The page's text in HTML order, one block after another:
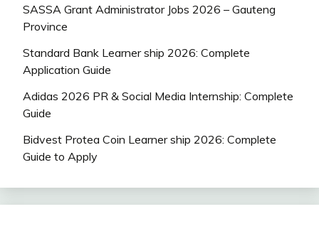
SASSA Grant Administrator Jobs 2026 – Gauteng
Province
Standard Bank Learner ship 2026: Complete
Application Guide
Adidas 2026 PR & Social Media Internship: Complete
Guide
Bidvest Protea Coin Learner ship 2026: Complete
Guide to Apply